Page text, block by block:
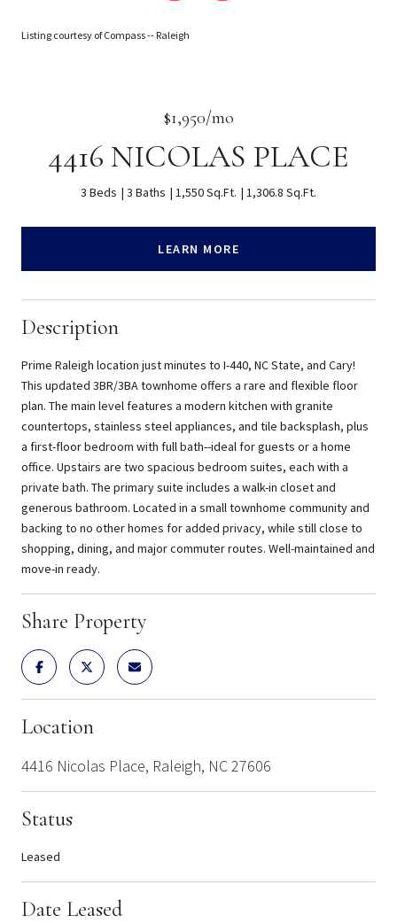
Listing courtesy of Compass -- Raleigh
$1,950/mo
4416 NICOLAS PLACE
3 Beds 3 Baths 1,550 Sq.Ft. 1,306.8 Sq.Ft.
LEARN MORE
Description
Prime Raleigh location just minutes to I-440, NC State, and Cary!
This updated 3BR/3BA townhome offers a rare and flexible floor
plan. The main level features a modern kitchen with granite
countertops, stainless steel appliances, and tile backsplash, plus
a first-floor bedroom with full bath--ideal for guests or a home
office. Upstairs are two spacious bedroom suites, each with a
private bath. The primary suite includes a walk-in closet and
generous bathroom. Located in a small townhome community and
backing to no other homes for added privacy, while still close to
shopping, dining, and major commuter routes. Well-maintained and
move-in ready.
Share Property
Location
4416 Nicolas Place, Raleigh, NC 27606
Status
Leased
Date Leased